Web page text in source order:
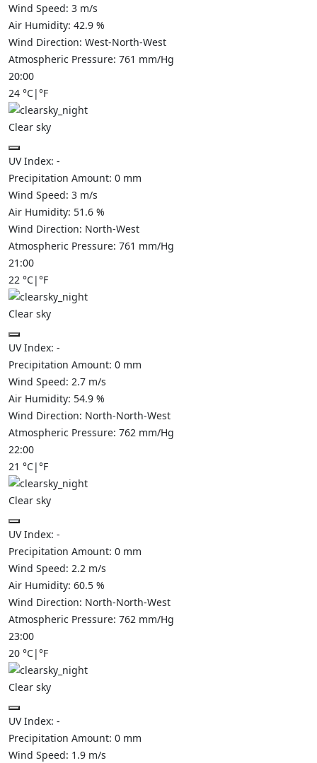
Wind Speed: 3 m/s
Air Humidity: 42.9 %
Wind Direction: West-North-West
Atmospheric Pressure: 761 mm/Hg
20:00
24 °C|°F
Clear sky
UV Index: -
Precipitation Amount: 0 mm
Wind Speed: 3 m/s
Air Humidity: 51.6 %
Wind Direction: North-West
Atmospheric Pressure: 761 mm/Hg
21:00
22 °C|°F
Clear sky
UV Index: -
Precipitation Amount: 0 mm
Wind Speed: 2.7 m/s
Air Humidity: 54.9 %
Wind Direction: North-North-West
Atmospheric Pressure: 762 mm/Hg
22:00
21 °C|°F
Clear sky
UV Index: -
Precipitation Amount: 0 mm
Wind Speed: 2.2 m/s
Air Humidity: 60.5 %
Wind Direction: North-North-West
Atmospheric Pressure: 762 mm/Hg
23:00
20 °C|°F
Clear sky
UV Index: -
Precipitation Amount: 0 mm
Wind Speed: 1.9 m/s